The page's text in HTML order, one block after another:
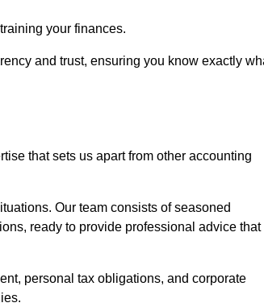
your finances.
and trust, ensuring you know exactly
that sets us apart from other accounting
Our team consists of seasoned
ready to provide professional advice that
personal tax obligations, and corporate